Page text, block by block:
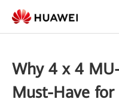
Why 4 x 4
Must-Have